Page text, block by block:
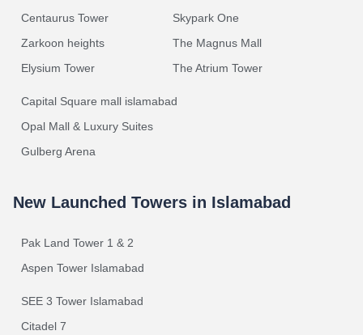
Centaurus Tower
Zarkoon heights
Elysium Tower
Skypark One
The Magnus Mall
The Atrium Tower
Capital Square mall islamabad
Opal Mall & Luxury Suites
Gulberg Arena
New Launched Towers in Islamabad
Pak Land Tower 1 & 2
Aspen Tower Islamabad
SEE 3 Tower Islamabad
Citadel 7